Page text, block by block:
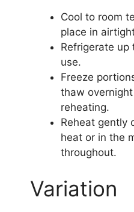
Cool to room
place in
Refrigerate
use.
Freeze
thaw
reheating.
Reheat gently
heat or in the
throughout.
Variation